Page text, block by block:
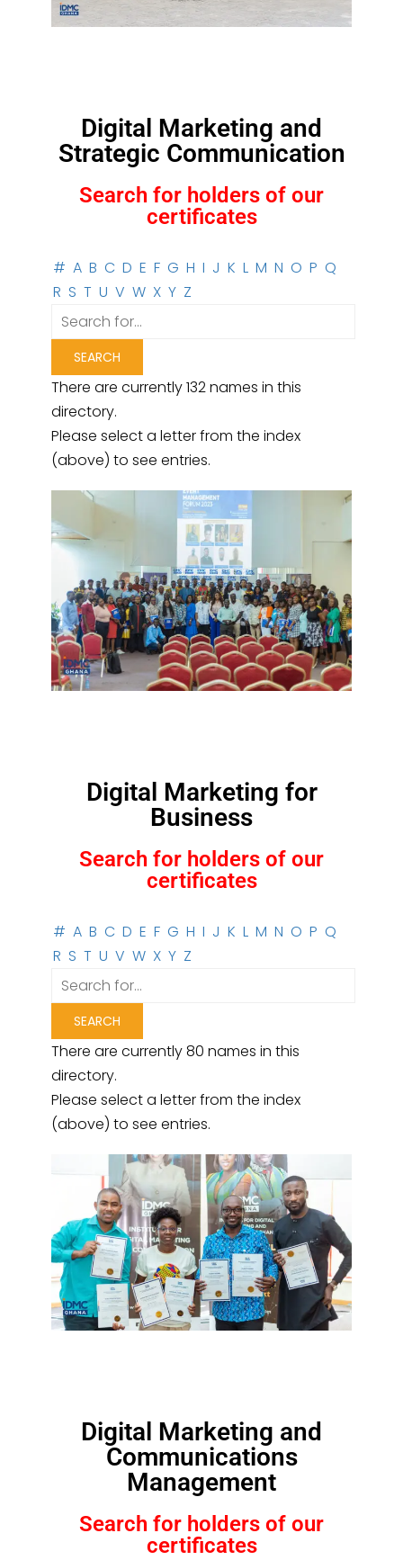
Digital Marketing and
Strategic Communication
Search for holders of our
certificates
# A B C D E F G H I J K L M N O P Q
R S T U V W X Y Z
There are currently 132 names in this
directory.
Please select a letter from the index
(above) to see entries.
Digital Marketing for
Business
Search for holders of our
certificates
# A B C D E F G H I J K L M N O P Q
R S T U V W X Y Z
There are currently 80 names in this
directory.
Please select a letter from the index
(above) to see entries.
Digital Marketing and
Communications
Management
Search for holders of our
certificates